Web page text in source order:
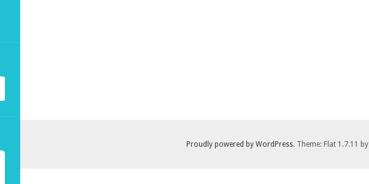
Proudly powered by WordPress. Theme: Flat 1.7.11 by